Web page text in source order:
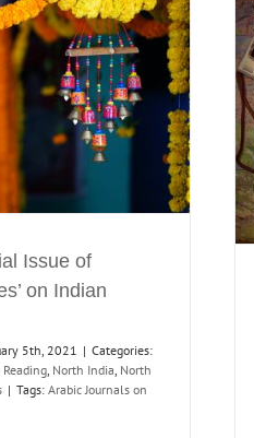
Issue of
on Indian
5th, 2021 | Categories:
, North India, North
| Tags: Arabic Journals on
of Arab-Indian Cultural
Relations
Maghreb Reading North India North
Translations